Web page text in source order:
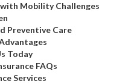
Mobility Challenges
Preventive Care
Today
FAQs
Services